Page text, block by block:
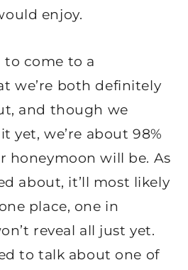
enjoy.
to come to a
we’re both definitely
and though we
yet, we’re about 98%
honeymoon will be. As
about, it’ll most likely
place, one in
reveal all just yet.
to talk about one of